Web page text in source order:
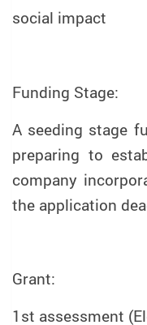
social impact
Funding Stage:
A seeding stage
preparing to
company
the application
Grant:
1st assessment